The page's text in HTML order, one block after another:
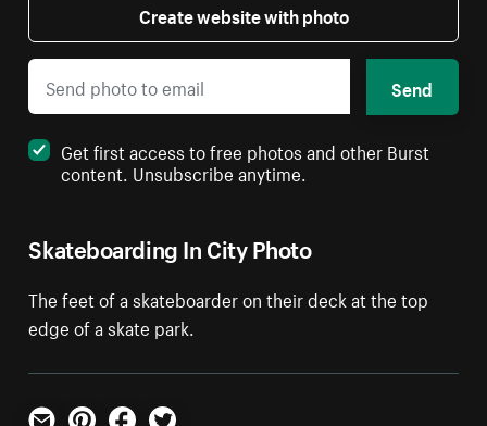
Skateboarding In City Photo
The feet of a skateboarder on their deck at the top
edge of a skate park.
Create website with photo
Send
Get first access to free photos and other Burst
content. Unsubscribe anytime.